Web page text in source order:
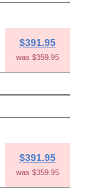
$391.95
was $359.95
$391.95
was $359.95